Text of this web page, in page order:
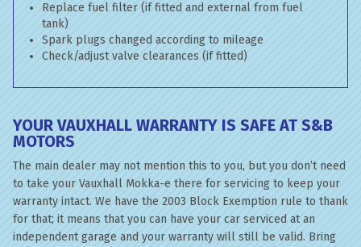
Replace fuel filter (if fitted and external from fuel
tank)
Spark plugs changed according to mileage
Check/adjust valve clearances (if fitted)
YOUR VAUXHALL WARRANTY IS SAFE AT S&B
MOTORS
The main dealer may not mention this to you, but you don’t need
to take your Vauxhall Mokka-e there for servicing to keep your
warranty intact. We have the 2003 Block Exemption rule to thank
for that; it means that you can have your car serviced at an
independent garage and your warranty will still be valid. Bring